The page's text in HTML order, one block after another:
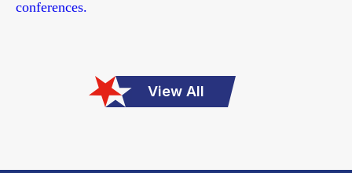
conferences.
View All